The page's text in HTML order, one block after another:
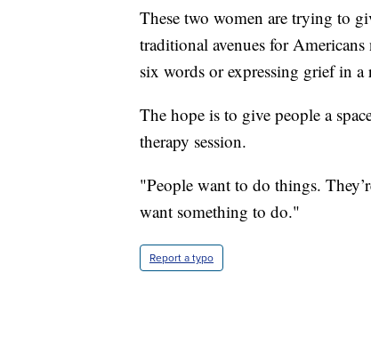
These two women are trying to
traditional avenues for
six words or expressing grief in a
The hope is to give people a
therapy session.
"People want to do things.
want something to do."
Report a typo